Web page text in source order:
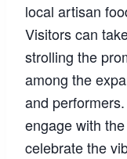
local artisan
Visitors can
strolling the
among the
and
engage with
celebrate the